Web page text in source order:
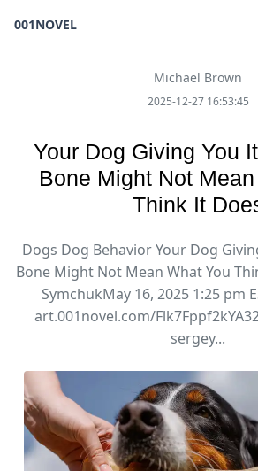
001NOVEL
Michael Brown
2025-12-27 16:53:45
Your Dog Giving You
Bone Might Not
Think It
Dogs Dog Behavior Your Dog
Bone Might Not Mean What You
SymchukMay 16, 2025 1:25 pm
art.001novel.com/
sergey...